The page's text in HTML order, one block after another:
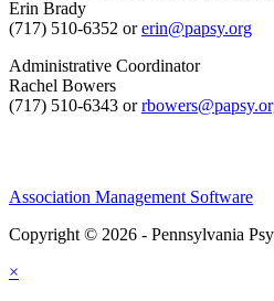
Erin Brady
(717) 510-6352 orerin@papsy.org
Administrative Coordinator
Rachel Bowers
(717) 510-6343 or
Association Management Software
Copyright © 2026 - Pennsylvania
×